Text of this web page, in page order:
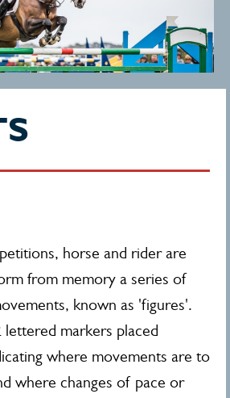
horse and rider are
from memory a series of
known as 'figures'.
lettered markers placed
where movements are to
where changes of pace or